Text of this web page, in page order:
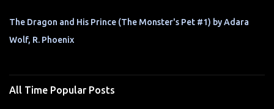
The Dragon and His Prince (The Monster's Pet #1) by Adara
Wolf, R. Phoenix
All Time Popular Posts